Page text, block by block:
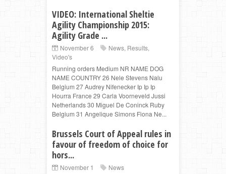
VIDEO: International Sheltie
Agility Championship 2015:
Agility Grade ...
November 6 News, Results,
Video's
Running orders Medium NR NAME DOG
NAME COUNTRY 26 Nele Stevens Nalu
Belgium 27 Audrey Nifenecker Ip Ip Ip
Hourra France 29 Carla Voorneveld Jussi
Netherlands 30 Miguel De Coninck Ruby
Belgium 31 Angelique Simons Fiona Ne...
Brussels Court of Appeal rules in
favour of freedom of choice for
hors...
November 1
News